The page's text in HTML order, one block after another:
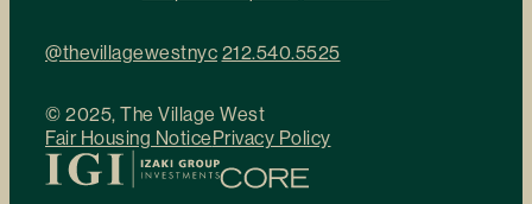
@thevillagewestnyc 212.540.5525
© 2025, The Village West
Fair Housing NoticePrivacy Policy